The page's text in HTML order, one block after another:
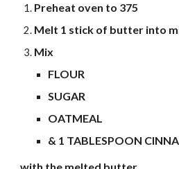
Preheat oven to 375
Melt 1 stick of butter into
Mix
FLOUR
SUGAR
OATMEAL
& 1 TABLESPOON